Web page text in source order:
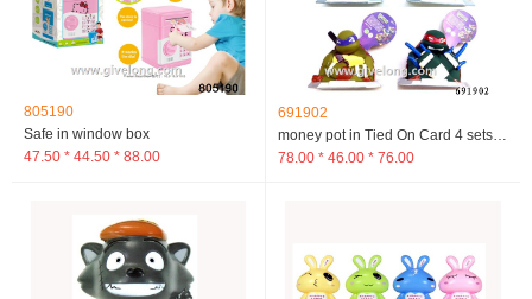
805190
Safe in window box
47.50 * 44.50 * 88.00
691902
78.00 * 46.00 * 76.00